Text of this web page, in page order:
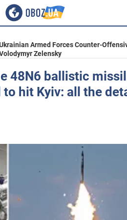
Armed Forces Counter-
Zelensky
48N6 ballistic
to hit Kyiv: all the